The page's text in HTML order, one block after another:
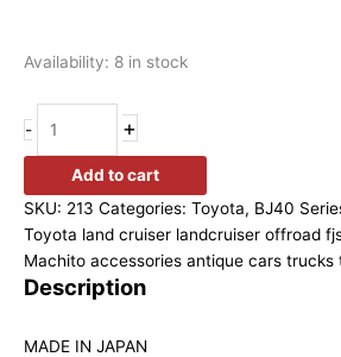
Availability: 8 in stock
- +
Add to cart
SKU: 213 Categories: Toyota, BJ40
Toyota land cruiser landcruiser offroad
Machito accessories antique cars trucks
Description
MADE IN JAPAN